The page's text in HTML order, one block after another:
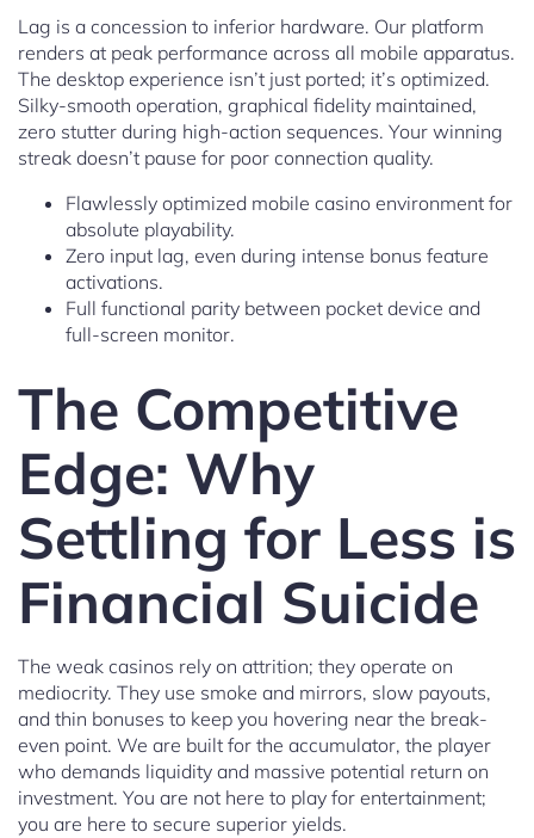
Lag is a concession to inferior hardware. Our platform
renders at peak performance across all mobile apparatus.
The desktop experience isn’t just ported; it’s optimized.
Silky-smooth operation, graphical fidelity maintained,
zero stutter during high-action sequences. Your winning
streak doesn’t pause for poor connection quality.
Flawlessly optimized mobile casino environment for
absolute playability.
Zero input lag, even during intense bonus feature
activations.
Full functional parity between pocket device and
full-screen monitor.
The Competitive
Edge: Why
Settling for Less is
Financial Suicide
The weak casinos rely on attrition; they operate on
mediocrity. They use smoke and mirrors, slow payouts,
and thin bonuses to keep you hovering near the break-
even point. We are built for the accumulator, the player
who demands liquidity and massive potential return on
investment. You are not here to play for entertainment;
you are here to secure superior yields.